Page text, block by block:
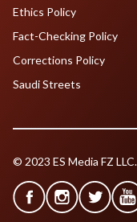
Ethics Policy
Fact-Checking Policy
Corrections Policy
Saudi Streets
© 2023 ES Media FZ